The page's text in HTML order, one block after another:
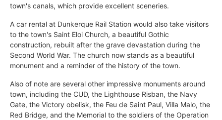
town's canals, which provide excellent sceneries.
A car rental at Dunkerque Rail Station would also take visitors
to the town's Saint Eloi Church, a beautiful Gothic
construction, rebuilt after the grave devastation during the
Second World War. The church now stands as a beautiful
monument and a reminder of the history of the town.
Also of note are several other impressive monuments around
town, including the CUD, the Lighthouse Risban, the Navy
Gate, the Victory obelisk, the Feu de Saint Paul, Villa Malo, the
Red Bridge, and the Memorial to the soldiers of the Operation